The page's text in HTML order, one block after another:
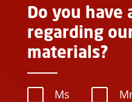
Do you have
regarding
materials?
Ms